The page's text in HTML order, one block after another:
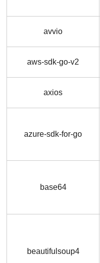
avvio
aws-sdk-go-v2
axios
azure-sdk-for-go
base64
beautifulsoup4